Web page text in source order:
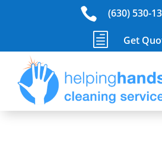
 (630) 530-
h Get